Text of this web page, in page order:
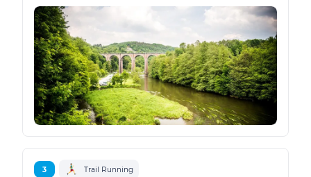
3 Trail Running